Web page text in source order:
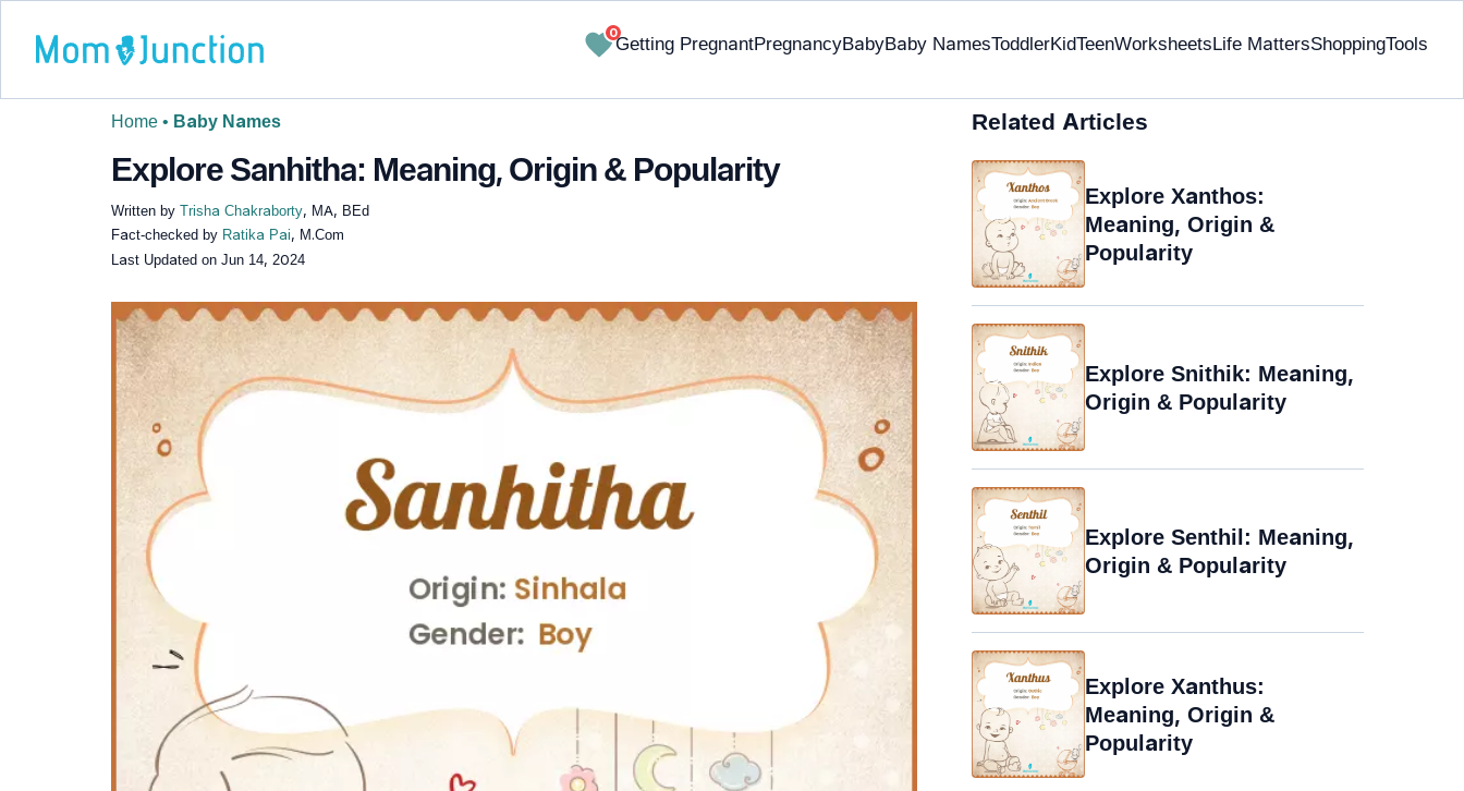
0
Getting PregnantPregnancyBabyBaby NamesToddlerKidTeenWorksheetsLife MattersShoppingTools
Home • Baby Names
Explore Sanhitha: Meaning, Origin & Popularity
Written by Trisha Chakraborty, MA, BEd
Fact-checked by Ratika Pai, M.Com
Last Updated on Jun 14, 2024
✔ Research-Backed
Related Articles
Explore Xanthos:
Meaning, Origin &
Popularity
Explore Snithik: Meaning,
Origin & Popularity
Explore Senthil: Meaning,
Origin & Popularity
Explore Xanthus:
Meaning, Origin &
Popularity